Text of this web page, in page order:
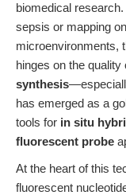
biomedical
sepsis or mapping
microenvironments,
hinges on the quality
synthesis
has emerged as a
tools for in situ
fluorescent probe
At the heart of this
fluorescent